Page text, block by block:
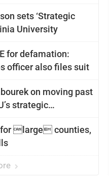
sets ‘Strategic
University
for defamation:
officer also files suit
on moving past
strategic
for large counties,